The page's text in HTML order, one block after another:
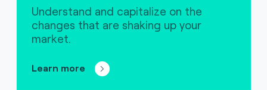
Understand and capitalize on the
changes that are shaking up your
market.
Learn more